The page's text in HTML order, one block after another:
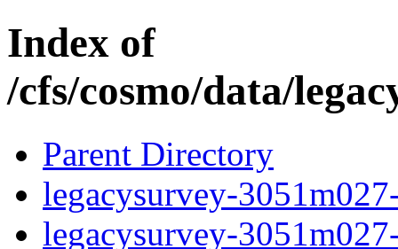
Index of
/cfs/cosmo/data/
Parent Directory
legacysurvey-
legacysurvey-